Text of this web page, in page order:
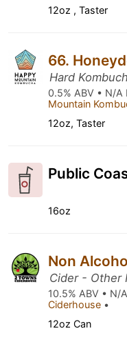
12oz , Taster
66.
Hard
0.5% ABV • N/A
Mountain
12oz, Taster
Public
16oz
Non
Cider - Other
10.5% ABV • N/
Ciderhouse •
12oz Can